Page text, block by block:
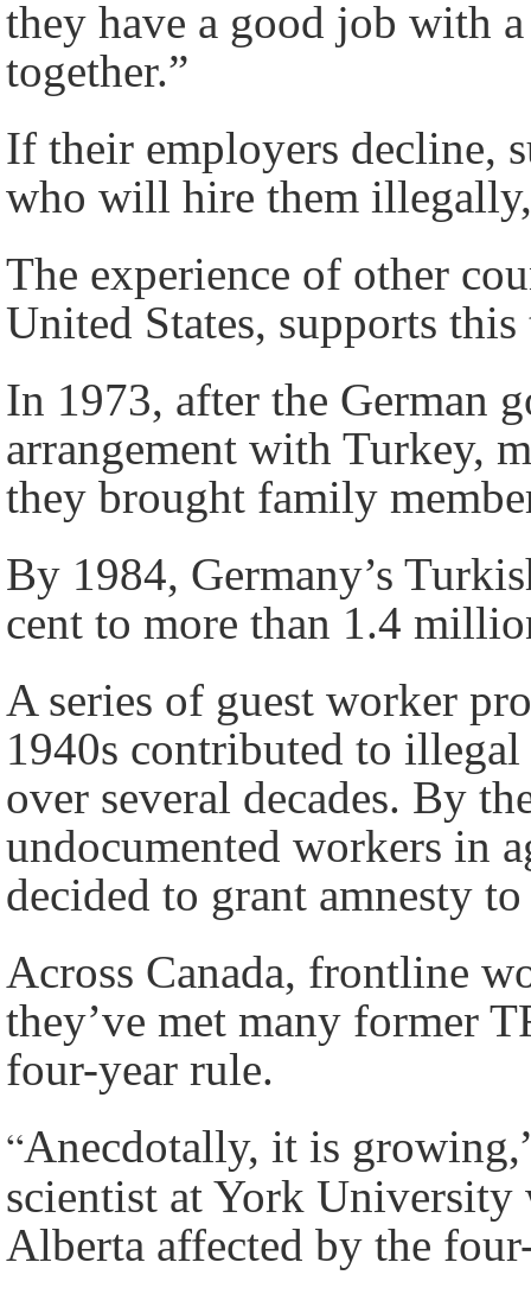
they have a good job with
together.”
If their employers decline,
who will hire them
The experience of other
United States, supports this
In 1973, after the German
arrangement with Turkey,
they brought family
By 1984, Germany’s
cent to more than 1.4
A series of guest worker
1940s contributed to
over several decades. By
undocumented workers in
decided to grant amnesty
Across Canada, frontline
they’ve met many former
four-year rule.
“Anecdotally, it is
scientist at York University
Alberta affected by the